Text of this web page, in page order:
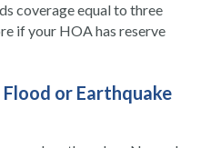
coverage equal to three
if your HOA has reserve
or Earthquake